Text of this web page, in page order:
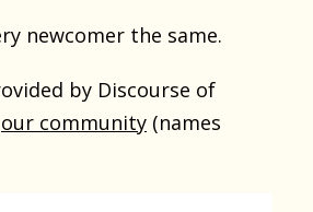
newcomer the same.
by Discourse of
our community (names